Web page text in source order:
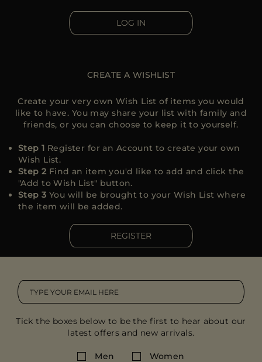
LOG IN
CREATE A WISHLIST
Create your very own Wish List of items you would
like to have. You may share your list with family and
friends, or you can choose to keep it to yourself.
Step 1 Register for an Account to create your own
Wish List.
Step 2 Find an item you'd like to add and click the
"Add to Wish List" button.
Step 3 You will be brought to your Wish List where
the item will be added.
REGISTER
Tick the boxes below to be the first to hear about our
latest offers and new arrivals.
Men Women